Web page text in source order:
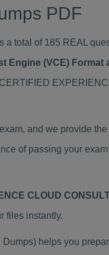
PDF
total of 185 REAL
Engine (VCE)
and we provide
of passing your
CLOUD
files instantly.
helps you